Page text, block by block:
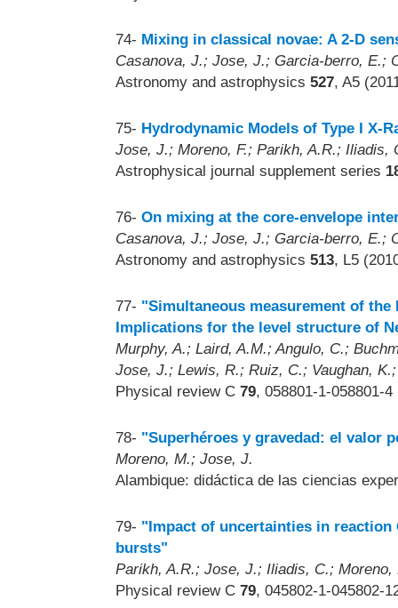
74- Mixing in classical novae: A 2-D
Casanova, J.; Jose, J.; Garcia-berro, E.;
Astronomy and astrophysics 527, A5
75- Hydrodynamic Models of Type I X-
Jose, J.; Moreno, F.; Parikh, A.R.; Iliadis,
Astrophysical journal supplement series
76- On mixing at the core-envelope
Casanova, J.; Jose, J.; Garcia-berro, E.;
Astronomy and astrophysics 513, L5
77- "Simultaneous measurement of the
Implications for the level structure of
Murphy, A.; Laird, A.M.; Angulo, C.;
Jose, J.; Lewis, R.; Ruiz, C.; Vaughan,
Physical review C 79, 058801-1-058801-4
78- "Superhéroes y gravedad: el valor
Moreno, M.; Jose, J.
Alambique: didáctica de las ciencias
79- "Impact of uncertainties in reaction
bursts"
Parikh, A.R.; Jose, J.; Iliadis, C.; Moreno,
Physical review C 79, 045802-1-045802-